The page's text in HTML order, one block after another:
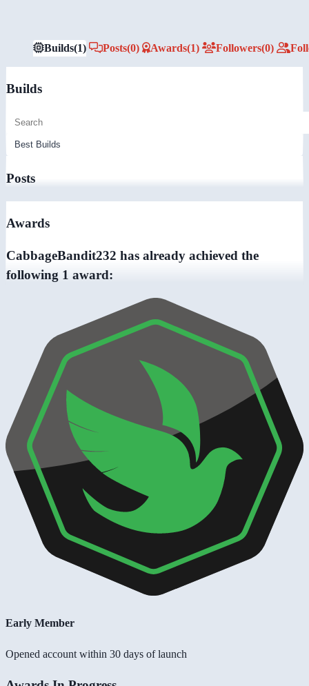
Builds(1) Posts(0) Awards(1) Followers(0)
Builds
Posts
Awards
CabbageBandit232 has already achieved the
following 1 award:
Early Member
Opened account within 30 days of launch